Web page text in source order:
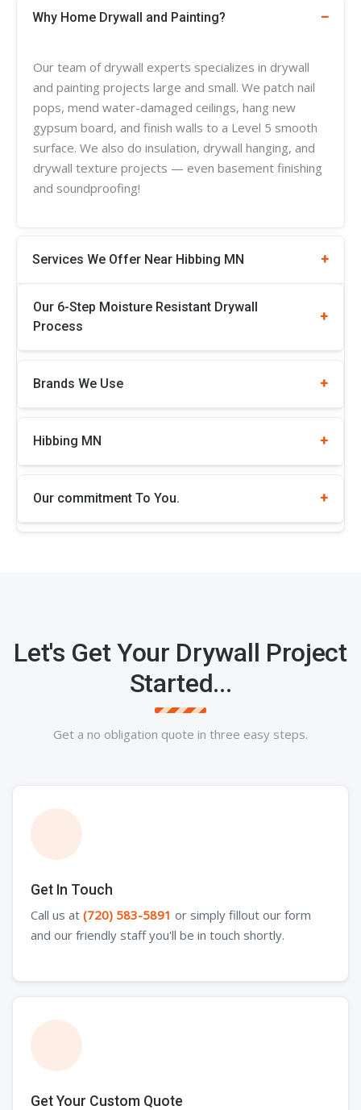
Why Home Drywall and Painting?
Our team of drywall experts specializes in drywall
and painting projects large and small. We patch nail
pops, mend water-damaged ceilings, hang new
gypsum board, and finish walls to a Level 5 smooth
surface. We also do insulation, drywall hanging, and
drywall texture projects — even basement finishing
and soundproofing!
Services We Offer Near Hibbing MN
Our 6-Step Moisture Resistant Drywall
Process
Brands We Use
Hibbing MN
Our commitment To You.
Let's Get Your Drywall Project
Started...
Get a no obligation quote in three easy steps.
Get In Touch
Call us at (720) 583-5891 or simply fillout our form
and our friendly staff you'll be in touch shortly.
Get Your Custom Quote